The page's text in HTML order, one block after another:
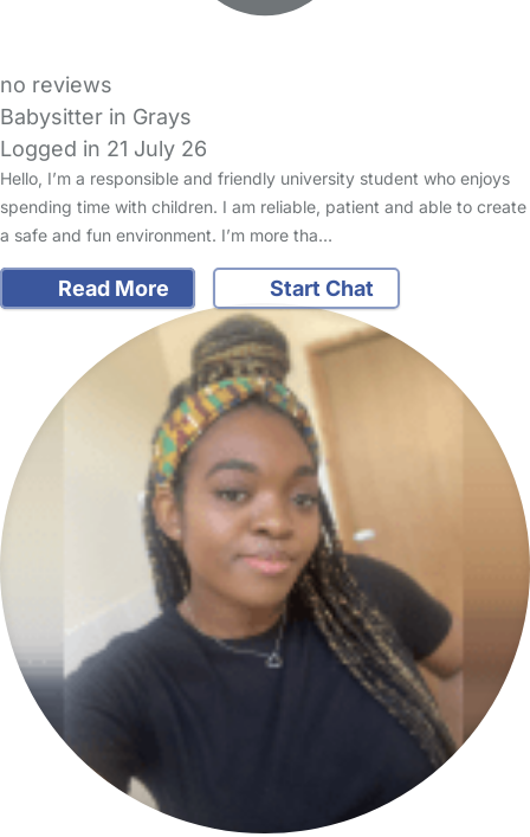
no reviews
Babysitter in Grays
Logged in 21 July 26
Hello, I’m a responsible and friendly university student who enjoys
spending time with children. I am reliable, patient and able to create
a safe and fun environment. I’m more tha…
Read More Start Chat